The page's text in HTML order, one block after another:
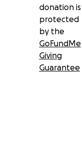
donation is
protected
by the
GoFundMe
Giving
Guarantee